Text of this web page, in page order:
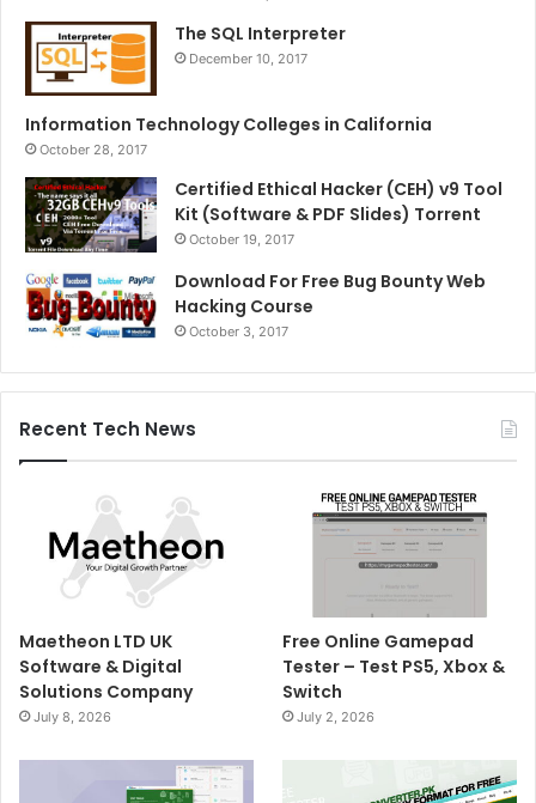
The SQL Interpreter
December 10, 2017
Information Technology Colleges in California
October 28, 2017
Certified Ethical Hacker (CEH) v9 Tool
Kit (Software & PDF Slides) Torrent
October 19, 2017
Download For Free Bug Bounty Web
Hacking Course
October 3, 2017
Recent Tech News
Maetheon LTD UK
Software & Digital
Solutions Company
July 8, 2026
Free Online Gamepad
Tester – Test PS5, Xbox &
Switch
July 2, 2026